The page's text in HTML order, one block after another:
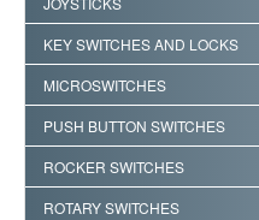
KEY SWITCHES AND LOCKS
MICROSWITCHES
PUSH BUTTON SWITCHES
ROCKER SWITCHES
ROTARY SWITCHES